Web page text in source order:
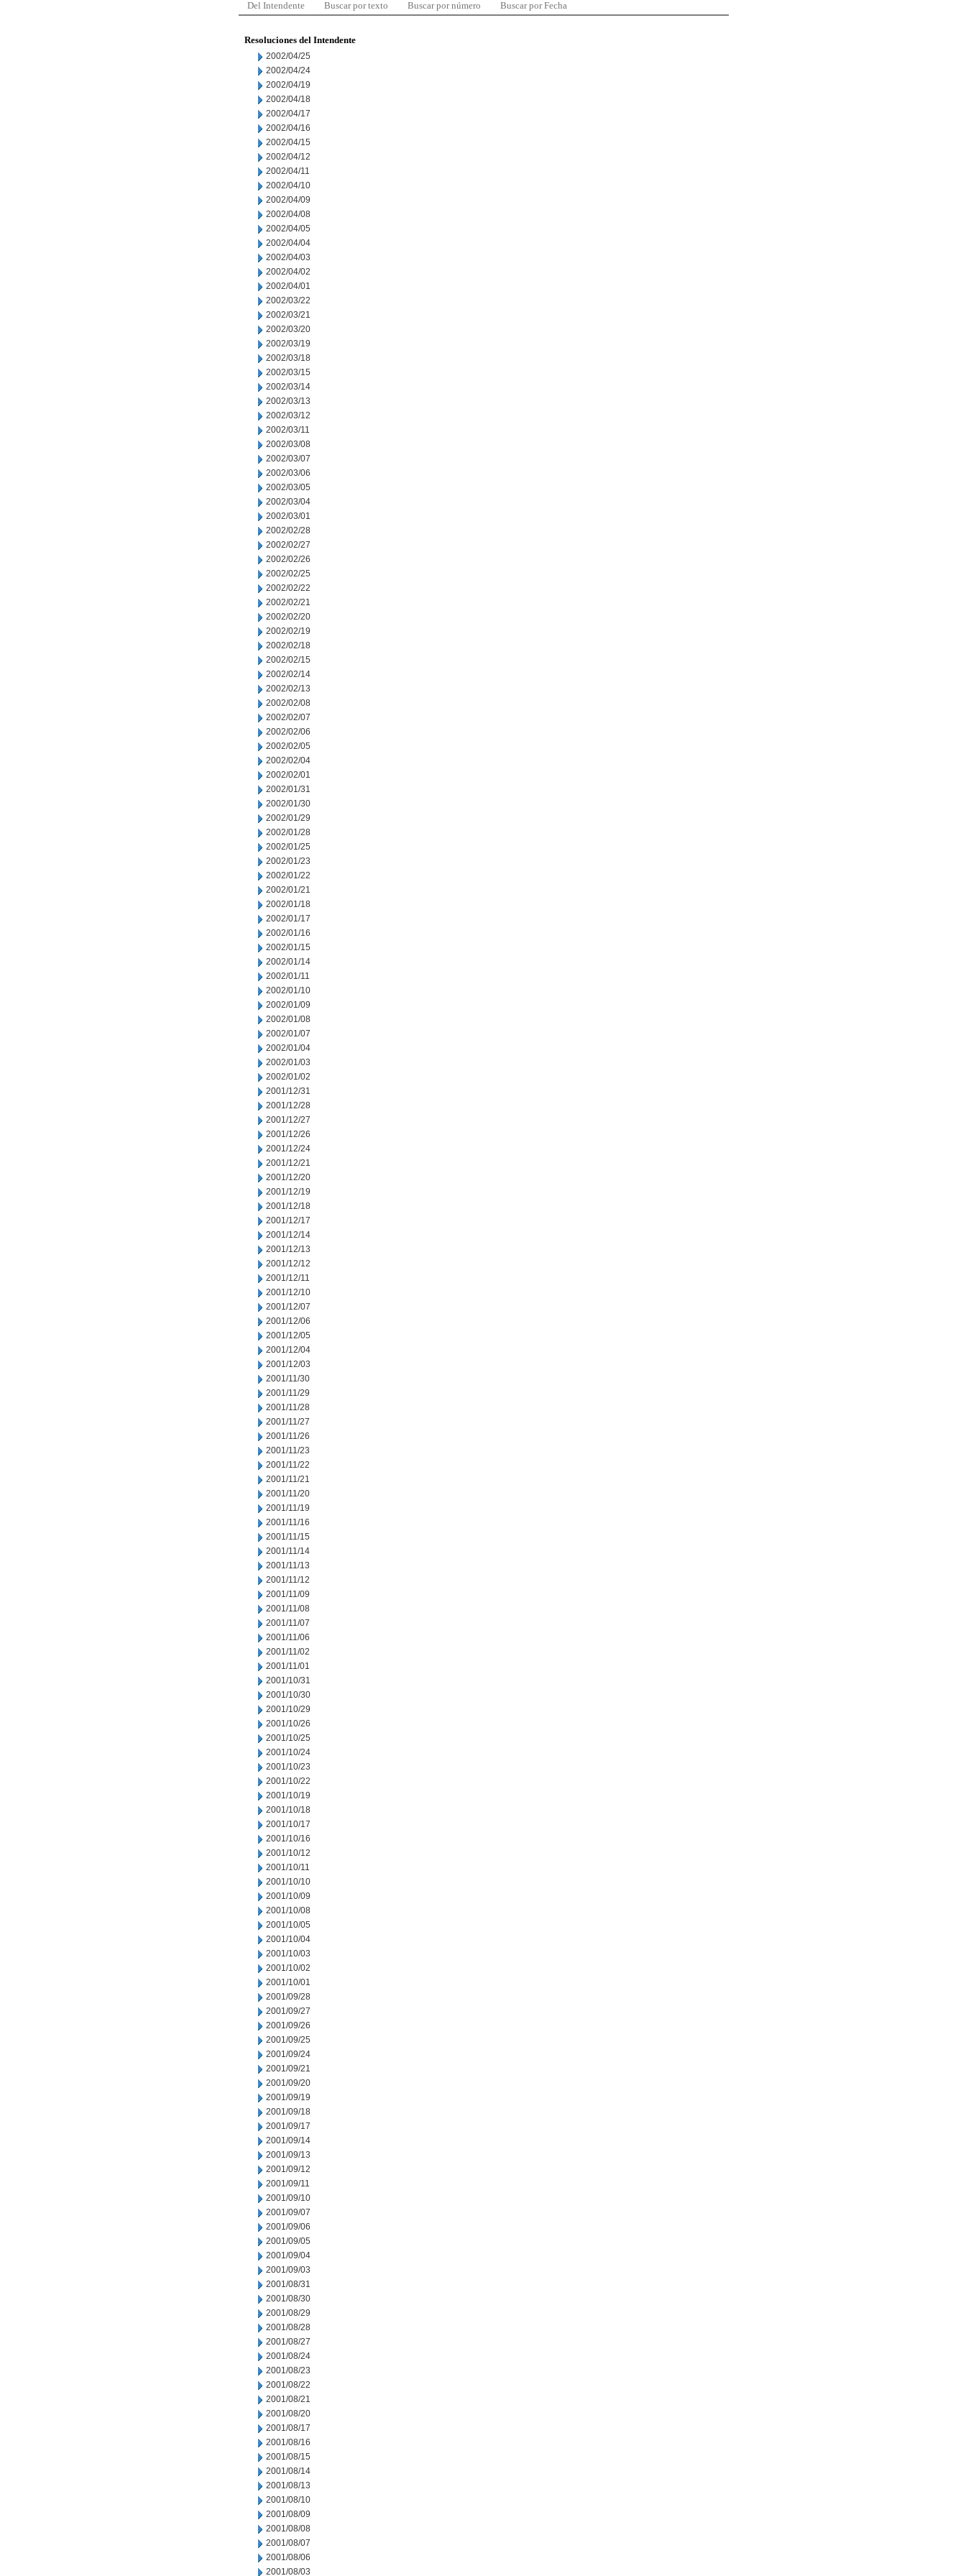
Del Intendente Buscar por texto Buscar por número Buscar por Fecha
Resoluciones del Intendente
2002/04/25
2002/04/24
2002/04/19
2002/04/18
2002/04/17
2002/04/16
2002/04/15
2002/04/12
2002/04/11
2002/04/10
2002/04/09
2002/04/08
2002/04/05
2002/04/04
2002/04/03
2002/04/02
2002/04/01
2002/03/22
2002/03/21
2002/03/20
2002/03/19
2002/03/18
2002/03/15
2002/03/14
2002/03/13
2002/03/12
2002/03/11
2002/03/08
2002/03/07
2002/03/06
2002/03/05
2002/03/04
2002/03/01
2002/02/28
2002/02/27
2002/02/26
2002/02/25
2002/02/22
2002/02/21
2002/02/20
2002/02/19
2002/02/18
2002/02/15
2002/02/14
2002/02/13
2002/02/08
2002/02/07
2002/02/06
2002/02/05
2002/02/04
2002/02/01
2002/01/31
2002/01/30
2002/01/29
2002/01/28
2002/01/25
2002/01/23
2002/01/22
2002/01/21
2002/01/18
2002/01/17
2002/01/16
2002/01/15
2002/01/14
2002/01/11
2002/01/10
2002/01/09
2002/01/08
2002/01/07
2002/01/04
2002/01/03
2002/01/02
2001/12/31
2001/12/28
2001/12/27
2001/12/26
2001/12/24
2001/12/21
2001/12/20
2001/12/19
2001/12/18
2001/12/17
2001/12/14
2001/12/13
2001/12/12
2001/12/11
2001/12/10
2001/12/07
2001/12/06
2001/12/05
2001/12/04
2001/12/03
2001/11/30
2001/11/29
2001/11/28
2001/11/27
2001/11/26
2001/11/23
2001/11/22
2001/11/21
2001/11/20
2001/11/19
2001/11/16
2001/11/15
2001/11/14
2001/11/13
2001/11/12
2001/11/09
2001/11/08
2001/11/07
2001/11/06
2001/11/02
2001/11/01
2001/10/31
2001/10/30
2001/10/29
2001/10/26
2001/10/25
2001/10/24
2001/10/23
2001/10/22
2001/10/19
2001/10/18
2001/10/17
2001/10/16
2001/10/12
2001/10/11
2001/10/10
2001/10/09
2001/10/08
2001/10/05
2001/10/04
2001/10/03
2001/10/02
2001/10/01
2001/09/28
2001/09/27
2001/09/26
2001/09/25
2001/09/24
2001/09/21
2001/09/20
2001/09/19
2001/09/18
2001/09/17
2001/09/14
2001/09/13
2001/09/12
2001/09/11
2001/09/10
2001/09/07
2001/09/06
2001/09/05
2001/09/04
2001/09/03
2001/08/31
2001/08/30
2001/08/29
2001/08/28
2001/08/27
2001/08/24
2001/08/23
2001/08/22
2001/08/21
2001/08/20
2001/08/17
2001/08/16
2001/08/15
2001/08/14
2001/08/13
2001/08/10
2001/08/09
2001/08/08
2001/08/07
2001/08/06
2001/08/03